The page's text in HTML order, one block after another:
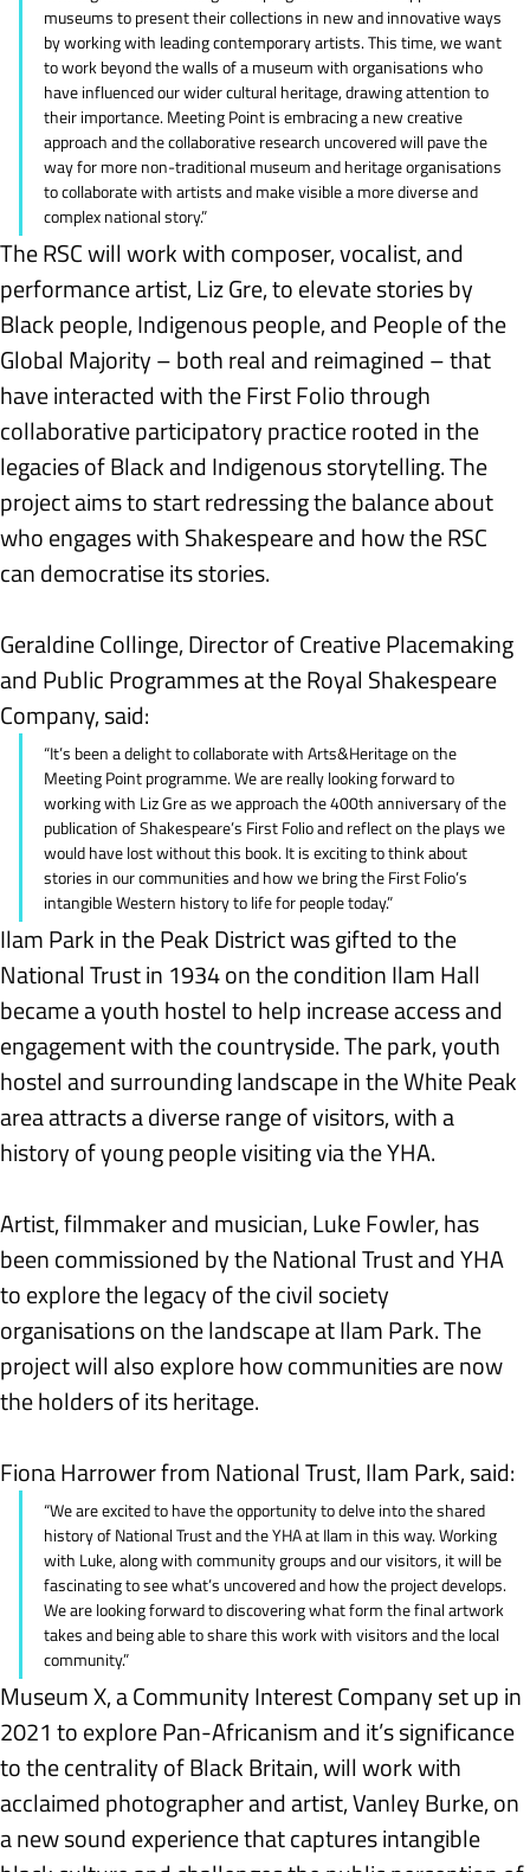
museums to present their collections in new and innovative ways
by working with leading contemporary artists. This time, we want
to work beyond the walls of a museum with organisations who
have influenced our wider cultural heritage, drawing attention to
their importance. Meeting Point is embracing a new creative
approach and the collaborative research uncovered will pave the
way for more non-traditional museum and heritage organisations
to collaborate with artists and make visible a more diverse and
complex national story.”
TheRSC will work with composer, vocalist, and
performance artist, Liz Gre, to elevate stories by
Black people, Indigenous people, and People of the
Global Majority – both real and reimagined – that
have interacted with the First Folio through
collaborative participatory practice rooted in the
legacies of Black and Indigenous storytelling. The
project aims to start redressing the balance about
who engages with Shakespeare and how the RSC
can democratise its stories.
Geraldine Collinge, Director of Creative Placemaking
and Public Programmes at the Royal Shakespeare
Company, said:
“It’s been a delight to collaborate with Arts&Heritage on the
Meeting Point programme. We are really looking forward to
working with Liz Gre as we approach the 400th anniversary of the
publication of Shakespeare’s First Folio and reflect on the plays we
would have lost without this book. It is exciting to think about
stories in our communities and how we bring the First Folio’s
intangible Western history to life for people today.”
Ilam Park in the Peak District was gifted to the
National Trust in 1934 on the condition Ilam Hall
became a youth hostel to help increase access and
engagement with the countryside. The park, youth
hostel and surrounding landscape in the White Peak
area attracts a diverse range of visitors, with a
history of young people visiting via the YHA.
Artist, filmmaker and musician, Luke Fowler, has
been commissioned by the National Trust and YHA
to explore the legacy of the civil society
organisations on the landscape at Ilam Park. The
project will also explore how communities are now
the holders of its heritage.
Fiona Harrower from National Trust, Ilam Park, said:
“We are excited to have the opportunity to delve into the shared
history of National Trust and the YHA at Ilam in this way. Working
with Luke, along with community groups and our visitors, it will be
fascinating to see what’s uncovered and how the project develops.
We are looking forward to discovering what form the final artwork
takes and being able to share this work with visitors and the local
community.”
Museum X, a Community Interest Company set up in
2021 to explore Pan-Africanism and it’s significance
to the centrality of Black Britain, will work with
acclaimed photographer and artist, Vanley Burke, on
a new sound experience that captures intangible